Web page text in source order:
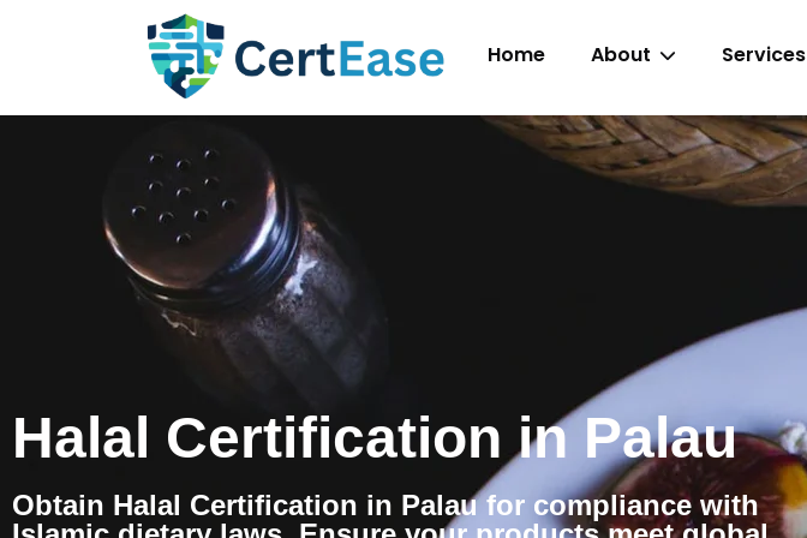
Home About Services
Halal Certification in Palau
Obtain Halal Certification in Palau for compliance with